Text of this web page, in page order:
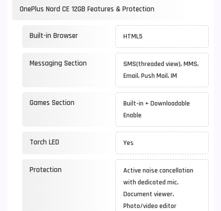
OnePlus Nord CE 12GB Features & Protection
Built-in Browser HTML5
Messaging Section
SMS(threaded view), MMS,
Email, Push Mail, IM
Games Section
Built-in + Downloadable
Enable
Torch LED Yes
Protection
Active noise cancellation
with dedicated mic,
Document viewer,
Photo/video editor